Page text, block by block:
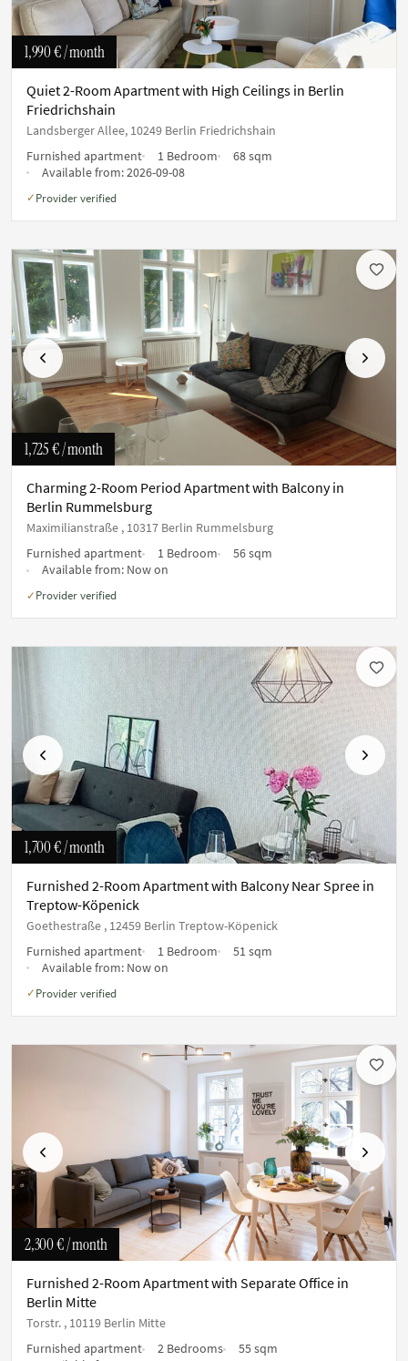
1,990 €/ month
Quiet 2-Room Apartment with High Ceilings in Berlin
Friedrichshain
Landsberger Allee, 10249 Berlin Friedrichshain
Furnished apartment
1 Bedroom
68 sqm
Available from:2026-09-08
✓ Provider verified
Previous Next
1,725 €/ month
Charming 2-Room Period Apartment with Balcony in
Berlin Rummelsburg
Maximilianstraße , 10317 Berlin Rummelsburg
Furnished apartment
1 Bedroom
56 sqm
Available from: Now on
✓ Provider verified
Previous Next
1,700 €/ month
Furnished 2-Room Apartment with Balcony Near Spree in
Treptow-Köpenick
Goethestraße , 12459 Berlin Treptow-Köpenick
Furnished apartment
1 Bedroom
51 sqm
Available from: Now on
✓ Provider verified
Previous Next
2,300 €/ month
Furnished 2-Room Apartment with Separate Office in
Berlin Mitte
Torstr. , 10119 Berlin Mitte
Furnished apartment
2 Bedrooms
55 sqm